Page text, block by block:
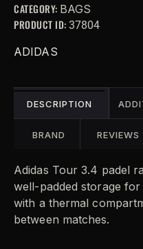
CATEGORY: BAGS
PRODUCT ID: 37804
ADIDAS
DESCRIPTION
BRAND REVIEWS
Adidas Tour 3.4 padel
well-padded storage
with a thermal
between matches.